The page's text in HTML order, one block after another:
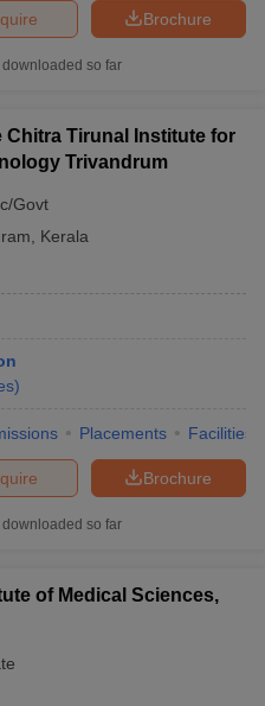
Brochure
downloaded so far
Chitra Tirunal Institute for
Trivandrum
Govt
Kerala
)
Placements Facilities
Brochure
downloaded so far
of Medical Sciences,